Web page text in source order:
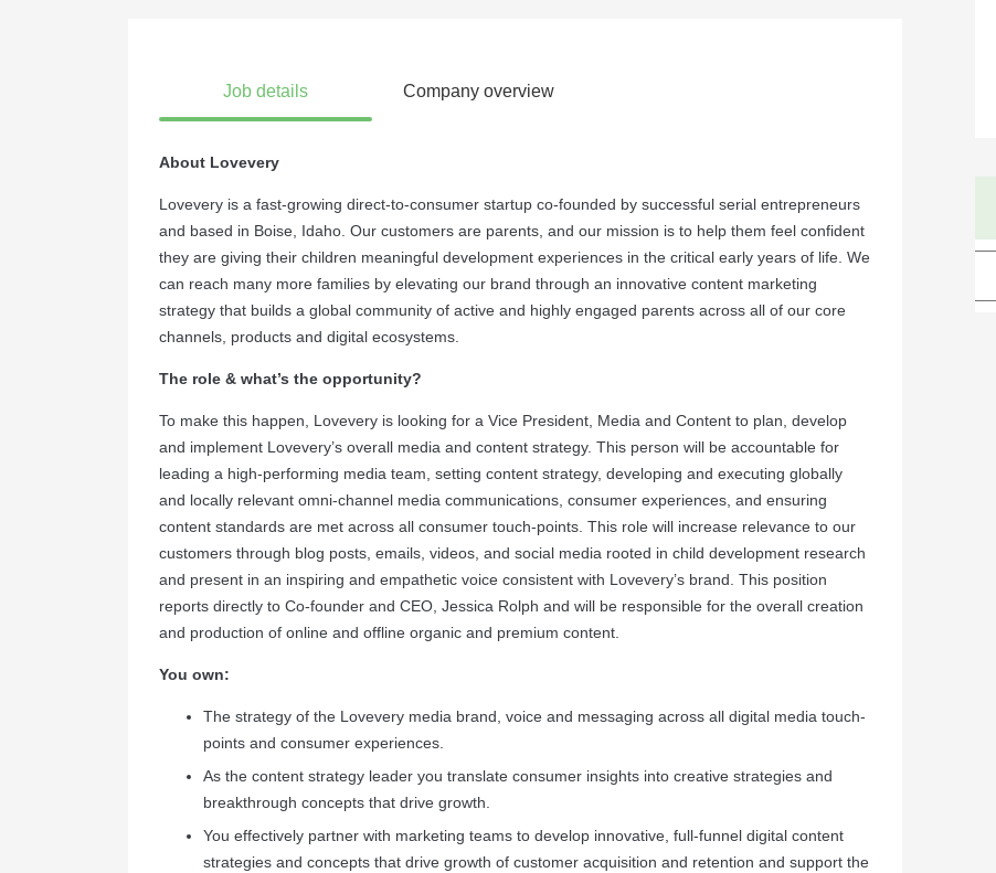
Job details Company overview
About Lovevery
Lovevery is a fast-growing direct-to-consumer startup co-founded by successful serial entrepreneurs
and based in Boise, Idaho. Our customers are parents, and our mission is to help them feel confident
they are giving their children meaningful development experiences in the critical early years of life. We
can reach many more families by elevating our brand through an innovative content marketing
strategy that builds a global community of active and highly engaged parents across all of our core
channels, products and digital ecosystems.
The role & what’s the opportunity?
To make this happen, Lovevery is looking for a Vice President, Media and Content to plan, develop
and implement Lovevery’s overall media and content strategy. This person will be accountable for
leading a high-performing media team, setting content strategy, developing and executing globally
and locally relevant omni-channel media communications, consumer experiences, and ensuring
content standards are met across all consumer touch-points. This role will increase relevance to our
customers through blog posts, emails, videos, and social media rooted in child development research
and present in an inspiring and empathetic voice consistent with Lovevery’s brand. This position
reports directly to Co-founder and CEO, Jessica Rolph and will be responsible for the overall creation
and production of online and offline organic and premium content.
You own:
The strategy of the Lovevery media brand, voice and messaging across all digital media touch-
points and consumer experiences.
As the content strategy leader you translate consumer insights into creative strategies and
breakthrough concepts that drive growth.
You effectively partner with marketing teams to develop innovative, full-funnel digital content
strategies and concepts that drive growth of customer acquisition and retention and support the